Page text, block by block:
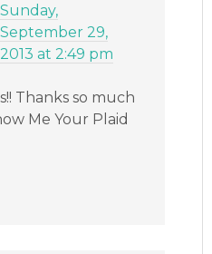
Sunday,
September 29,
2013 at 2:49 pm
Thanks so much
Me Your Plaid